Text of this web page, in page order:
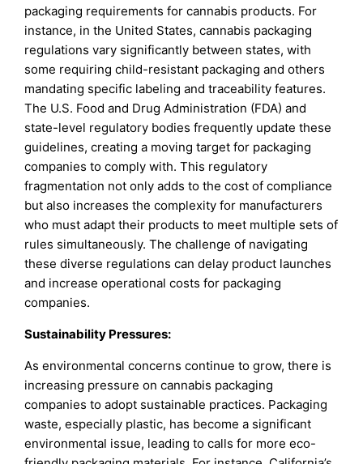
packaging requirements for cannabis products. For
instance, in the United States, cannabis packaging
regulations vary significantly between states, with
some requiring child-resistant packaging and others
mandating specific labeling and traceability features.
The U.S. Food and Drug Administration (FDA) and
state-level regulatory bodies frequently update these
guidelines, creating a moving target for packaging
companies to comply with. This regulatory
fragmentation not only adds to the cost of compliance
but also increases the complexity for manufacturers
who must adapt their products to meet multiple sets of
rules simultaneously. The challenge of navigating
these diverse regulations can delay product launches
and increase operational costs for packaging
companies.
Sustainability Pressures:
As environmental concerns continue to grow, there is
increasing pressure on cannabis packaging
companies to adopt sustainable practices. Packaging
waste, especially plastic, has become a significant
environmental issue, leading to calls for more eco-